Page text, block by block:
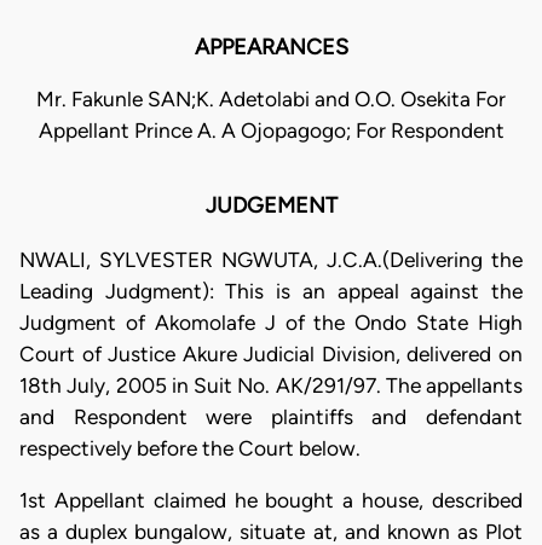
APPEARANCES
Mr. Fakunle SAN;K. Adetolabi and O.O. Osekita For
Appellant Prince A. A Ojopagogo; For Respondent
JUDGEMENT
NWALI, SYLVESTER NGWUTA, J.C.A.(Delivering the
Leading Judgment): This is an appeal against the
Judgment of Akomolafe J of the Ondo State High
Court of Justice Akure Judicial Division, delivered on
18th July, 2005 in Suit No. AK/291/97. The appellants
and Respondent were plaintiffs and defendant
respectively before the Court below.
1st Appellant claimed he bought a house, described
as a duplex bungalow, situate at, and known as Plot